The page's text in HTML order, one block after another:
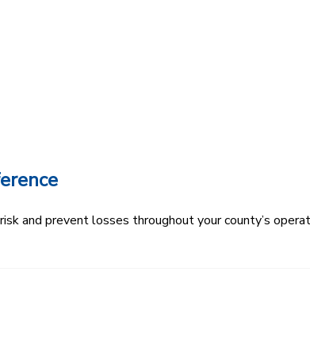
and prevent losses throughout your county’s